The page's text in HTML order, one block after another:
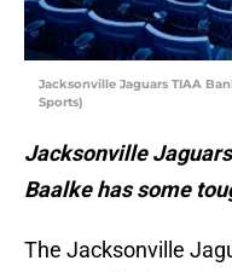
Jacksonville Jaguars TIAA
Sports)
Jacksonville
Baalke has some
The Jacksonville